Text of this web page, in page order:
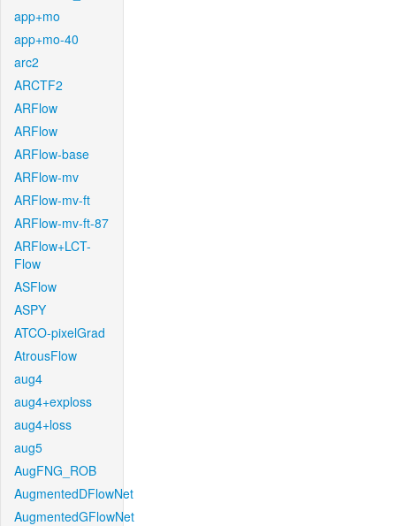
app+mo
app+mo-40
arc2
ARCTF2
ARFlow
ARFlow
ARFlow-base
ARFlow-mv
ARFlow-mv-ft
ARFlow-mv-ft-87
ARFlow+LCT-
Flow
ASFlow
ASPY
ATCO-pixelGrad
AtrousFlow
aug4
aug4+exploss
aug4+loss
aug5
AugFNG_ROB
AugmentedDFlowNet
AugmentedGFlowNet